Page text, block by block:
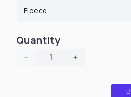
Quantity
Decrease
Increase